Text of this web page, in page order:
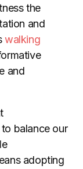
the
and
walking
and
to balance our
adopting